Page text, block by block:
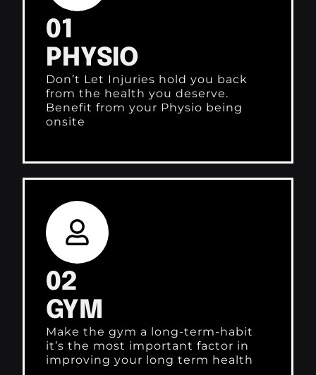
01
PHYSIO
Don’t Let Injuries hold you back
from the health you deserve.
Benefit from your Physio being
onsite
02
GYM
Make the gym a long-term-habit
it’s the most important factor in
improving your long term health